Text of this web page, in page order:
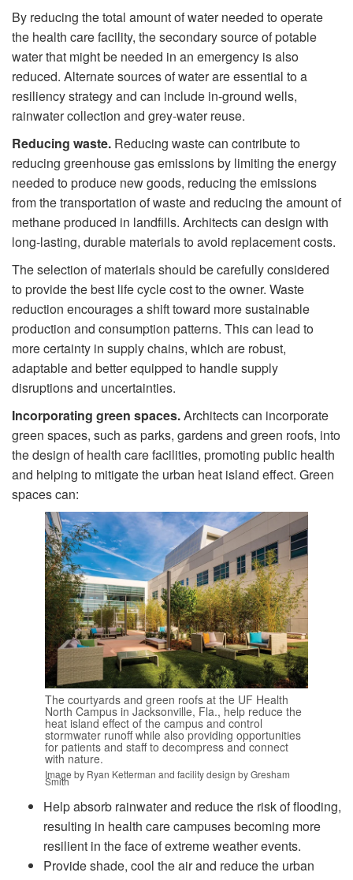
By reducing the total amount of water needed to operate
the health care facility, the secondary source of potable
water that might be needed in an emergency is also
reduced. Alternate sources of water are essential to a
resiliency strategy and can include in-ground wells,
rainwater collection and grey-water reuse.
Reducing waste. Reducing waste can contribute to
reducing greenhouse gas emissions by limiting the energy
needed to produce new goods, reducing the emissions
from the transportation of waste and reducing the amount of
methane produced in landfills. Architects can design with
long-lasting, durable materials to avoid replacement costs.
The selection of materials should be carefully considered
to provide the best life cycle cost to the owner. Waste
reduction encourages a shift toward more sustainable
production and consumption patterns. This can lead to
more certainty in supply chains, which are robust,
adaptable and better equipped to handle supply
disruptions and uncertainties.
Incorporating green spaces.Architects can incorporate
green spaces, such as parks, gardens and green roofs, into
the design of health care facilities, promoting public health
and helping to mitigate the urban heat island effect. Green
spaces can:
The courtyards and green roofs at the UF Health
North Campus in Jacksonville, Fla., help reduce the
heat island effect of the campus and control
stormwater runoff while also providing opportunities
for patients and staff to decompress and connect
with nature.
Image by Ryan Ketterman and facility design by Gresham
Smith
Help absorb rainwater and reduce the risk of flooding,
resulting in health care campuses becoming more
resilient in the face of extreme weather events.
Provide shade, cool the air and reduce the urban